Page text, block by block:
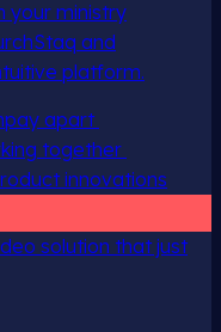
your ministry
and
platform.
apart
together
innovations
solution that just